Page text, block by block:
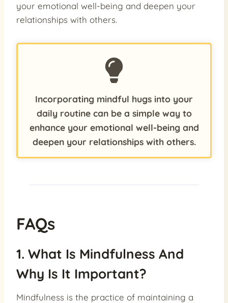
your emotional well-being and deepen your
relationships with others.
Incorporating mindful hugs into your
daily routine can be a simple way to
enhance your emotional well-being and
deepen your relationships with others.
FAQs
1. What Is Mindfulness And
Why Is It Important?
Mindfulness is the practice of maintaining a